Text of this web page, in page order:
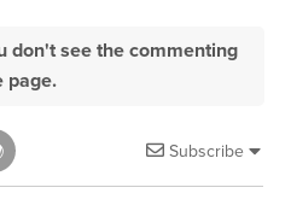
don't see the commenting
page.
Subscribe